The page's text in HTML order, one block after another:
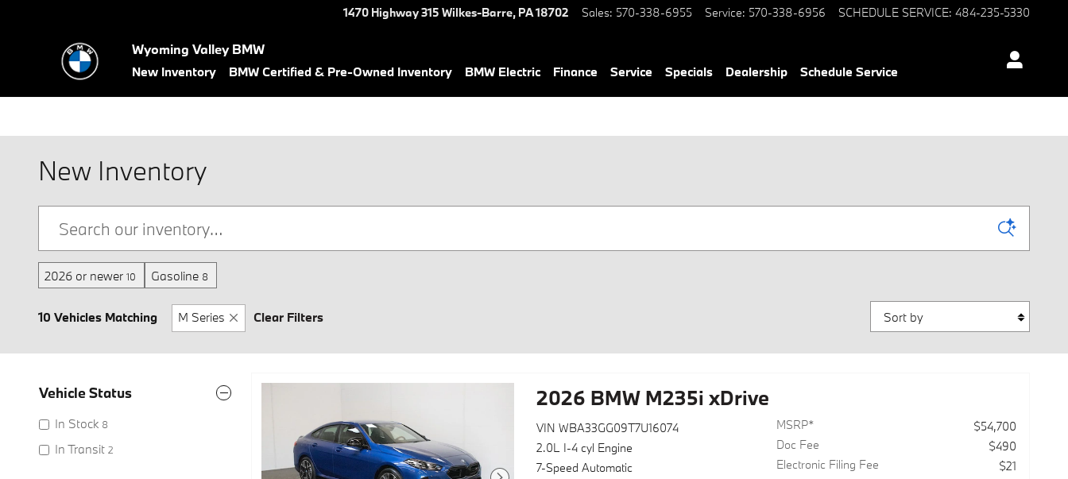
1470 Highway 315 Wilkes-Barre, PA18702 Sales: 570-338-6955 Service: 570-338-6956 SCHEDULE SERVICE: 484-235-5330
Wyoming Valley BMW
New Inventory BMW Certified & Pre-Owned Inventory BMW Electric Finance Service Specials Dealership Schedule Service
New Inventory
2026 or newer 10 Gasoline 8
10 Vehicles Matching M Series Clear Filters Sort by
Vehicle Status
In Stock 8
In Transit 2
2026 BMW M235i xDrive
VIN WBA33GG09T7U16074
2.0L I-4 cyl Engine
7-Speed Automatic
MSRP*
$54,700
Doc Fee
$490
Electronic Filing Fee
$21